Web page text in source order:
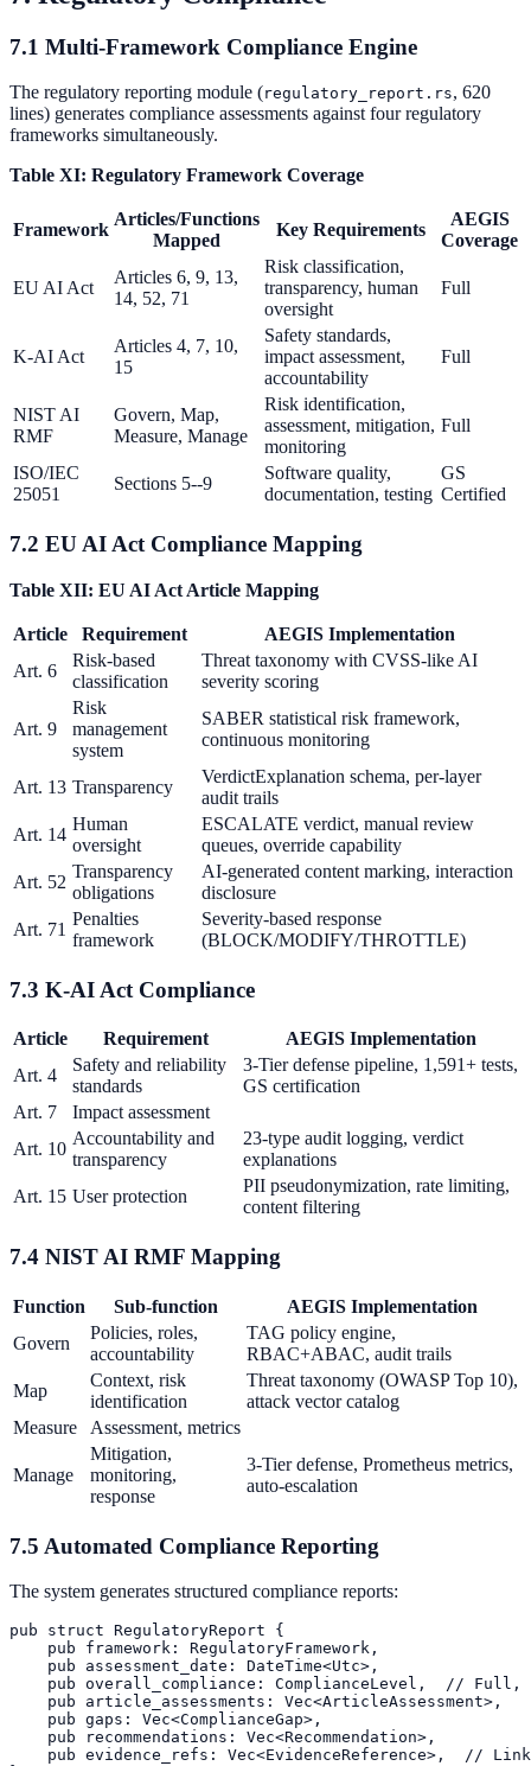
7.1 Multi-Framework Compliance Engine
The regulatory reporting module (regulatory_report.rs, 620
lines) generates compliance assessments against four regulatory
frameworks simultaneously.
Table XI: Regulatory Framework Coverage
Framework
Articles/Functions
Mapped
Key Requirements
AEGIS
Coverage
EU AI Act
Articles 6, 9, 13,
14, 52, 71
Risk classification,
transparency, human
oversight
Full
K-AI Act
Articles 4, 7, 10,
15
Safety standards,
impact assessment,
accountability
Full
NIST AI
RMF
Govern, Map,
Measure, Manage
Risk identification,
assessment, mitigation,
monitoring
Full
ISO/IEC
25051
Sections 5--9
Software quality,
documentation, testing
GS
Certified
7.2 EU AI Act Compliance Mapping
Table XII: EU AI Act Article Mapping
Article Requirement
AEGIS Implementation
Art. 6
Risk-based
classification
Threat taxonomy with CVSS-like AI
severity scoring
Art. 9
Risk
management
system
SABER statistical risk framework,
continuous monitoring
Art. 13 Transparency
VerdictExplanation schema, per-layer
audit trails
Art. 14
Human
oversight
ESCALATE verdict, manual review
queues, override capability
Art. 52
Transparency
obligations
AI-generated content marking, interaction
disclosure
Art. 71
Penalties
framework
Severity-based response
(BLOCK/MODIFY/THROTTLE)
7.3 K-AI Act Compliance
Article Requirement
AEGIS Implementation
Art. 4
Safety and reliability
standards
3-Tier defense pipeline, 1,591+ tests,
GS certification
Art. 7
Impact assessment
Art. 10
Accountability and
transparency
23-type audit logging, verdict
explanations
Art. 15 User protection
PII pseudonymization, rate limiting,
content filtering
7.4 NIST AI RMF Mapping
Function Sub-function
AEGIS Implementation
Govern
Policies, roles,
accountability
TAG policy engine,
RBAC+ABAC, audit trails
Map
Context, risk
identification
Threat taxonomy (OWASP Top 10),
attack vector catalog
Measure
Assessment, metrics
Manage
Mitigation,
monitoring,
response
3-Tier defense, Prometheus metrics,
auto-escalation
7.5 Automated Compliance Reporting
The system generates structured compliance reports:
pub struct RegulatoryReport {
    pub framework: RegulatoryFramework,
    pub assessment_date: DateTime<Utc>,
pub overall_compliance: ComplianceLevel,  // Full,
    pub article_assessments: Vec<ArticleAssessment>,
    pub gaps: Vec<ComplianceGap>,
    pub recommendations: Vec<Recommendation>,
pub evidence_refs: Vec<EvidenceReference>,  //